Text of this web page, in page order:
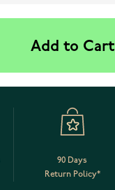
Add to Cart
90 Days
Return Policy*